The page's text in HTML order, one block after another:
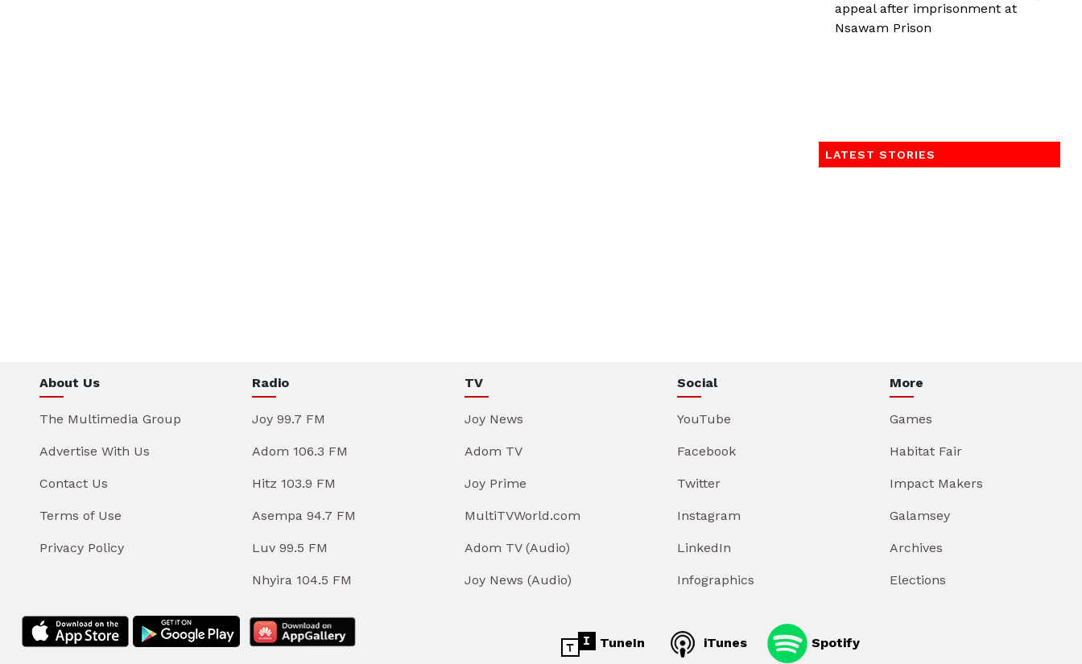
appeal after imprisonment at
Nsawam Prison
LATEST STORIES
About Us
The Multimedia Group
Advertise With Us
Contact Us
Terms of Use
Privacy Policy
Radio
Joy 99.7 FM
Adom 106.3 FM
Hitz 103.9 FM
Asempa 94.7 FM
Luv 99.5 FM
Nhyira 104.5 FM
TV
Joy News
Adom TV
Joy Prime
MultiTVWorld.com
Adom TV (Audio)
Joy News (Audio)
Social
YouTube
Facebook
Twitter
Instagram
LinkedIn
Infographics
More
Games
Habitat Fair
Impact Makers
Galamsey
Archives
Elections
TuneIn iTunes Spotify